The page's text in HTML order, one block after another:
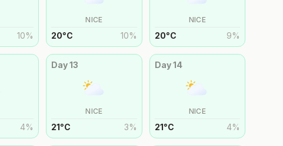
10%
NICE
20°C 10%
NICE
20°C 9%
4%
Day13
NICE
21°C 3%
Day14
NICE
21°C 4%